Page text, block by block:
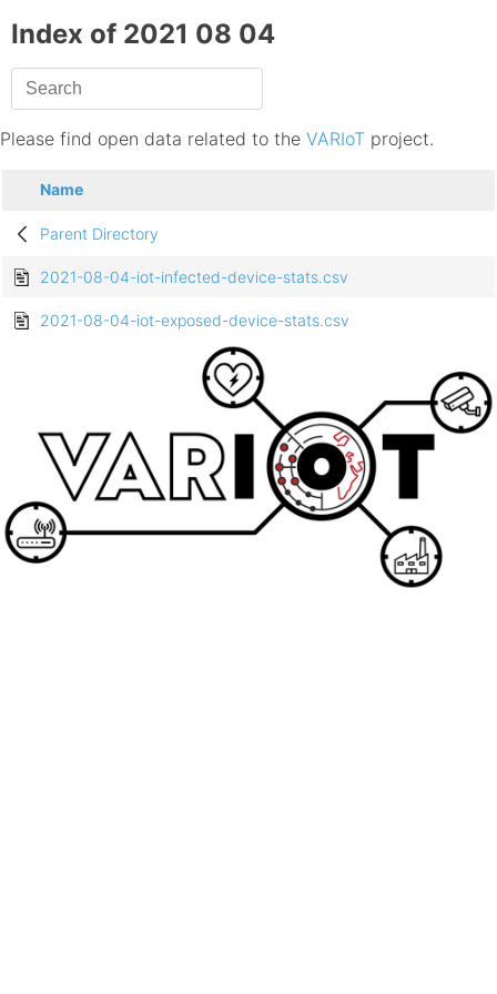
Index of 2021 08 04
Please find open data related to the VARIoT project.
Name
Parent Directory
2021-08-04-iot-infected-device-stats.csv
2021-08-04-iot-exposed-device-stats.csv